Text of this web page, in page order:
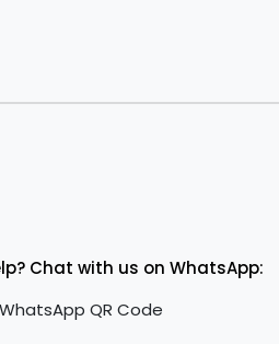
Chat with us on WhatsApp: